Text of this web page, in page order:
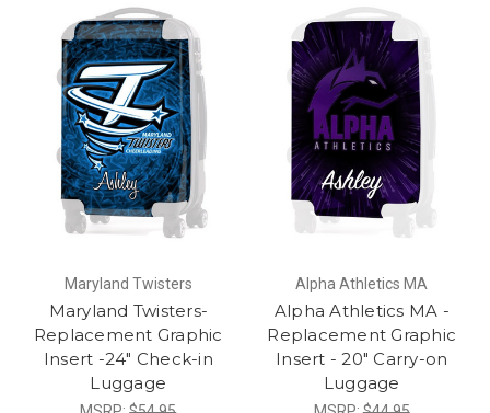
Maryland Twisters
Maryland Twisters-
Replacement Graphic
Insert -24" Check-in
Luggage
Alpha Athletics MA
Alpha Athletics MA -
Replacement Graphic
Insert - 20" Carry-on
Luggage